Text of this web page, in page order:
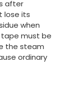
after
lose its
when
tape must be
the steam
ordinary